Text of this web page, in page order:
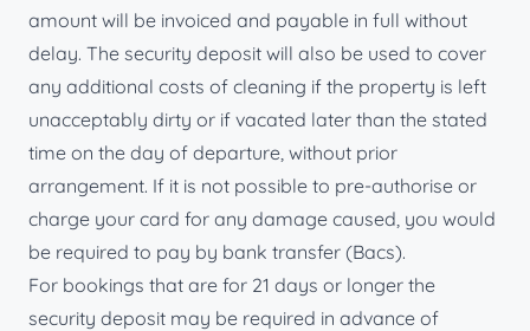
amount will be invoiced and payable in full without
delay. The security deposit will also be used to cover
any additional costs of cleaning if the property is left
unacceptably dirty or if vacated later than the stated
time on the day of departure, without prior
arrangement. If it is not possible to pre-authorise or
charge your card for any damage caused, you would
be required to pay by bank transfer (Bacs).
For bookings that are for 21 days or longer the
security deposit may be required in advance of